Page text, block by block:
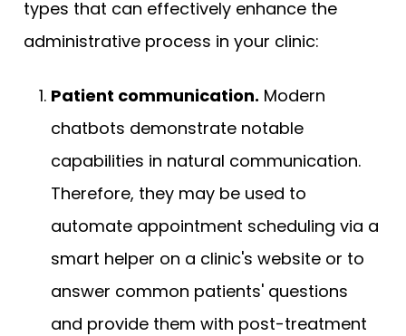
types that can effectively enhance the
administrative process in your clinic:
Patient communication. Modern
chatbots demonstrate notable
capabilities in natural communication.
Therefore, they may be used to
automate appointment scheduling via a
smart helper on a clinic's website or to
answer common patients' questions
and provide them with post-treatment